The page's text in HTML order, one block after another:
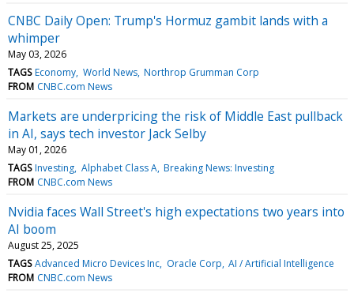
CNBC Daily Open: Trump's Hormuz gambit lands with a
whimper
May 03, 2026
TAGS Economy World News Northrop Grumman Corp
FROM CNBC.com News
Markets are underpricing the risk of Middle East pullback
in AI, says tech investor Jack Selby
May 01, 2026
TAGS Investing Alphabet Class A Breaking News: Investing
FROM CNBC.com News
Nvidia faces Wall Street's high expectations two years into
AI boom
August 25, 2025
TAGS Advanced Micro Devices Inc Oracle Corp AI / Artificial Intelligence
FROM CNBC.com News